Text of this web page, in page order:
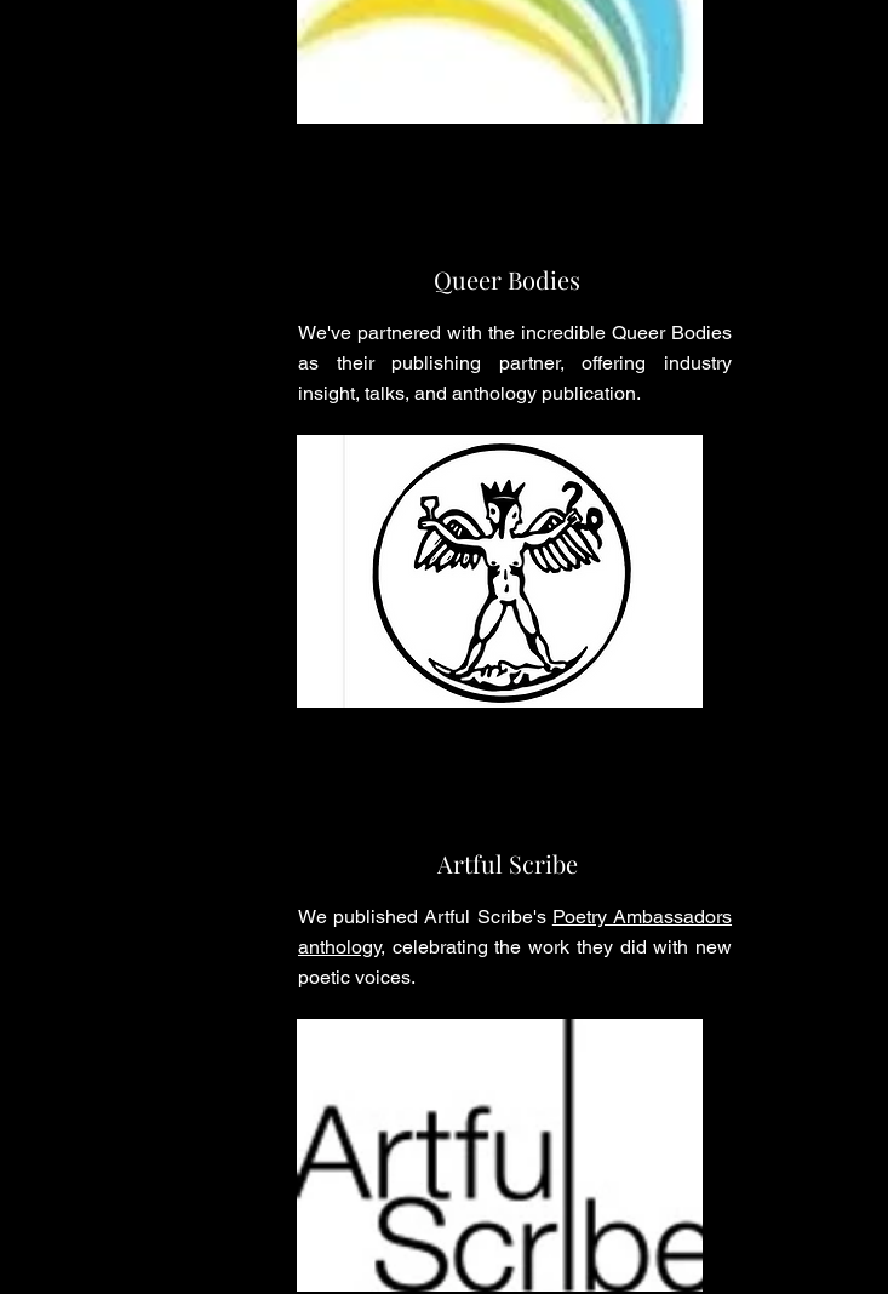
Queer Bodies
We've partnered with the incredible Queer Bodies
as their publishing partner, offering industry
insight, talks, and anthology publication.
Artful Scribe
We published Artful Scribe's Poetry Ambassadors
anthology, celebrating the work they did with new
poetic voices.